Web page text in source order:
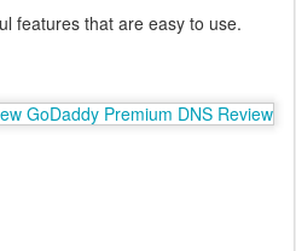
features that are easy to use.